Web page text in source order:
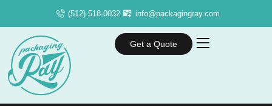
(512) 518-0032 info@packagingray.com
Get a Quote